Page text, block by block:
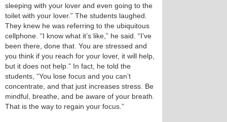
sleeping with your lover and even going to the
toilet with your lover.” The students laughed.
They knew he was referring to the ubiquitous
cellphone. “I know what it’s like,” he said. “I’ve
been there, done that. You are stressed and
you think if you reach for your lover, it will help,
but it does not help.” In fact, he told the
students, “You lose focus and you can’t
concentrate, and that just increases stress. Be
mindful, breathe, and be aware of your breath.
That is the way to regain your focus.”